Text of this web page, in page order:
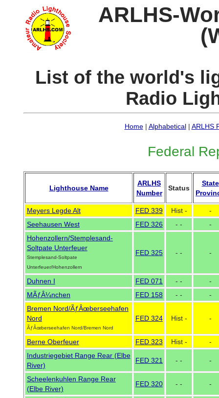
ARLHS-
List of the world's
Radio
Home| Alphabetical| ARLHS
Federal
Lighthouse Name
ARLHS
Number
Status
State
Meyers Legde Alt FED 339 Hist -
-
Seehausen West
FED 326 - -
-
Hohenzollern/Stemplesand-
Soltpate Unterfeuer
Stemplesand-Soltpate
Unterfeuer/Hohenzollern
FED 325 - - -
Duhnen I FED 071 - -
-
MÃƒÂ¼nchen
FED 158 - -
-
Bremen Nord/ÃƒÂœberseehafen
Nord
ÃƒÂœberseehafen Nord/Bremen Nord
FED 324 Hist - -
Berne Oberfeuer FED 323 Hist -
-
Industriegebiet Range Rear (Elbe
River)
FED 321 - - -
Scheelenkuhlen Range Rear
(Elbe River)
FED 320 - - -